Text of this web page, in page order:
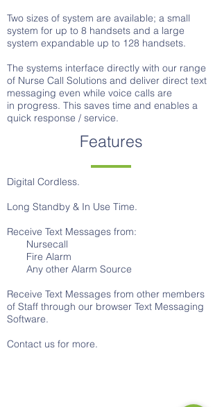
Two sizes of system are available; a small
system for up to 8 handsets and a large
system expandable up to 128 handsets.
The systems interface directly with our range
of Nurse Call Solutions and deliver direct text
messaging even while voice calls are
in progress. This saves time and enables a
quick response / service.
Features
Digital Cordless.
Long Standby & In Use Time.
Receive Text Messages from:
Nursecall
Fire Alarm
Any other Alarm Source
Receive Text Messages from other members
of Staff through our browser Text Messaging
Software.
Contact us for more.